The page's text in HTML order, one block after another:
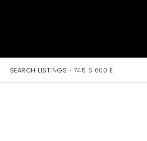
SEARCH LISTINGS › 745 S 600 E